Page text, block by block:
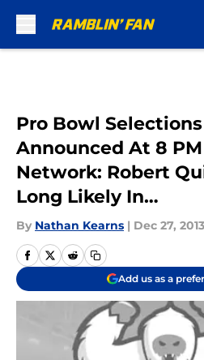
Pro Bowl Selections
Announced At 8 PM
Network: Robert
Long Likely In…
By Nathan Kearns | Dec 27, 2013
Add us as a